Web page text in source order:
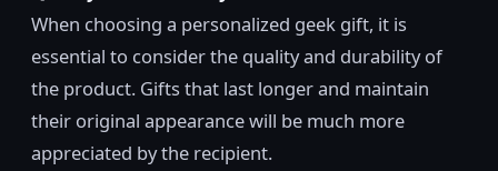
When choosing a personalized geek gift, it is
essential to consider the quality and durability of
the product. Gifts that last longer and maintain
their original appearance will be much more
appreciated by the recipient.